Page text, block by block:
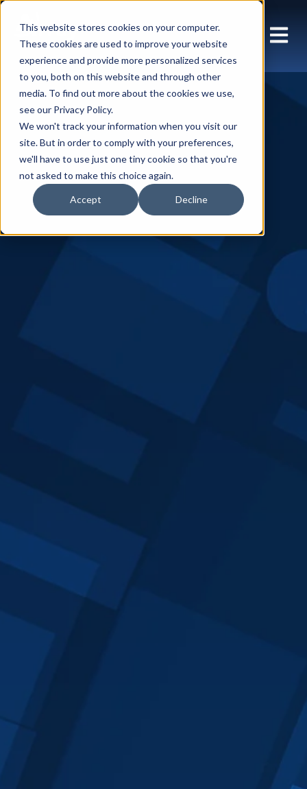
This website stores cookies on your computer.
These cookies are used to improve your website
experience and provide more personalized services
to you, both on this website and through other
media. To find out more about the cookies we use,
see our Privacy Policy.
We won't track your information when you visit our
site. But in order to comply with your preferences,
we'll have to use just one tiny cookie so that you're
not asked to make this choice again.
Accept Decline